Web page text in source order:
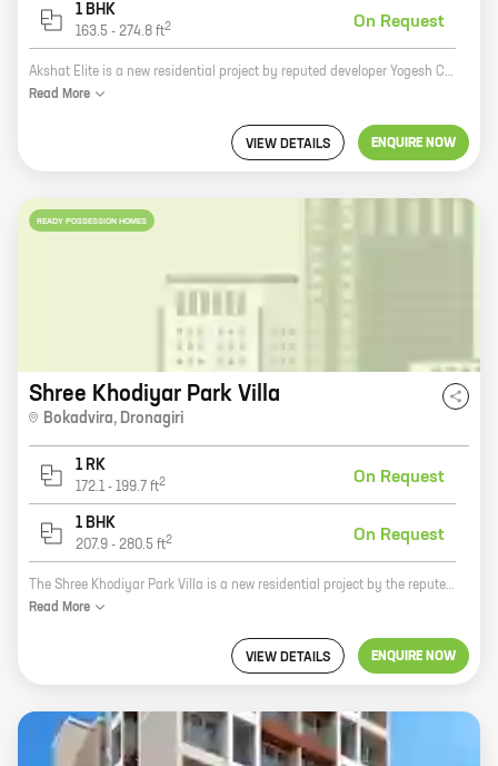
1 BHK
163.5 - 274.8 ft2 On Request
Akshat Elite is a new residential project by reputed developer Yogesh Construction. It is located in Dronagiri, a prime location in Pune. The project offers 1 BHK homes with carpet areas ranging from 163 ft to 274 ft. The homes are spacious and well-designed, and they offer all the amenities that you need for a comfortable living. The project is also located close to schools, hospitals, and other amenities, making it an ideal place to raise a family. If you are looking for a new home in Pune, Akshat Elite is the perfect choice for you. The project offers great value for money, and it is located in a prime location. Contact Yogesh Construction today to book your home!
Read More
VIEW DETAILS ENQUIRE NOW
READY POSSESSION HOMES
Shree Khodiyar Park Villa
Bokadvira, Dronagiri
1 RK
172.1 - 199.7 ft2 On Request
1 BHK
207.9 - 280.5 ft2 On Request
The Shree Khodiyar Park Villa is a new residential project by the reputed developer Shree Khodiyar Developers. It is located in Dronagiri, a prime location in the city. The project offers 0, 1 BHK homes with carpet areas ranging from 172 ft to 280 ft. The homes are spacious and well-designed, and they offer all the amenities that you need for a comfortable living. The project is also located close to schools, hospitals, and other amenities, making it a great choice for families. Here are some of the benefits of living in the Shree Khodiyar Park Villa: * Reputed developer: Shree Khodiyar Developers is a well-known and respected developer with a long track record of success. You can be confident that your investment is in good hands. * Prime location: The project is located in Dronagiri, a prime location in the city. This means that you have easy access to all the amenities that you need, such as schools, hospitals, shopping malls, and restaurants. * Spacious and well-designed homes: The homes in the project are spacious and well-designed. They offer all the amenities that
Read More
VIEW DETAILS ENQUIRE NOW